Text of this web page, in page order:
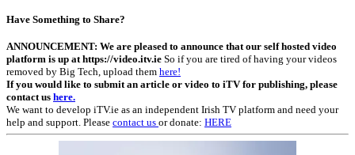
Have Something to Share?
ANNOUNCEMENT: We are pleased to announce that our self hosted video
platform is up at https://video.itv.ie So if you are tired of having your videos
removed by Big Tech, upload them here!
If you would like to submit an article or video to iTV for publishing, please
contact us here.
We want to develop iTV.ie as an independent Irish TV platform and need your
help and support. Please contact us or donate: HERE